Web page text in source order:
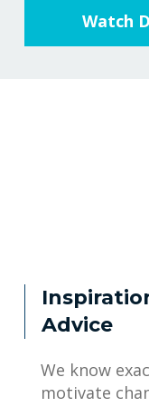
Watch
Advice
We know
motivate